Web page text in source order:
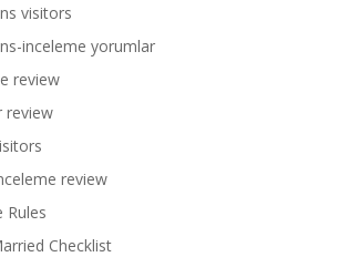
visitors
inceleme yorumlar
review
review
review
Rules
Checklist